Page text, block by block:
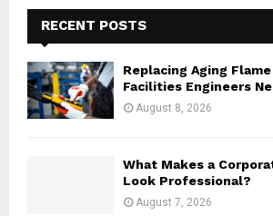
f
o
r
:
RECENT POSTS
Replacing Aging
Facilities Engineers
August 8, 2026
What Makes a
Look Professional?
August 7, 2026